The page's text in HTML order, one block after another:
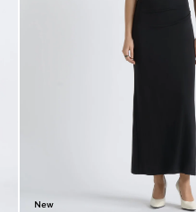
New